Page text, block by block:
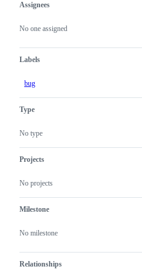
Metadata
Assignees
No one assigned
Labels
bug
Type
No type
Projects
No projects
Milestone
No milestone
Relationships
Issue
actions